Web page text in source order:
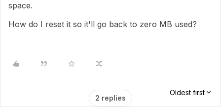
space.
How do I reset it so it'll go back to zero MB used?
2 replies
Oldest first